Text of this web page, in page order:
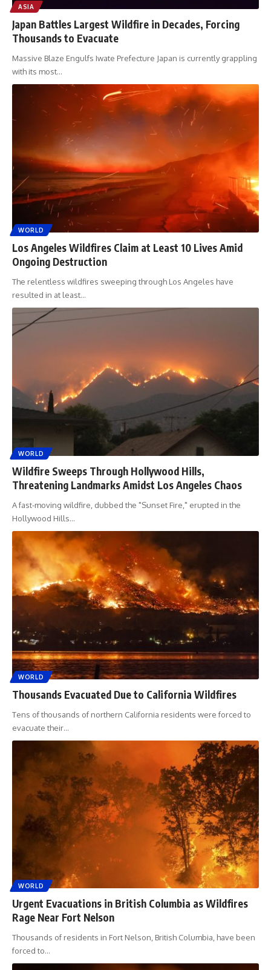
ASIA
Japan Battles Largest Wildfire in Decades, Forcing
Thousands to Evacuate
Massive Blaze Engulfs Iwate Prefecture Japan is currently grappling
with its most…
WORLD
Los Angeles Wildfires Claim at Least 10 Lives Amid
Ongoing Destruction
The relentless wildfires sweeping through Los Angeles have
resulted in at least…
WORLD
Wildfire Sweeps Through Hollywood Hills,
Threatening Landmarks Amidst Los Angeles Chaos
A fast-moving wildfire, dubbed the "Sunset Fire," erupted in the
Hollywood Hills…
WORLD
Thousands Evacuated Due to California Wildfires
Tens of thousands of northern California residents were forced to
evacuate their…
WORLD
Urgent Evacuations in British Columbia as Wildfires
Rage Near Fort Nelson
Thousands of residents in Fort Nelson, British Columbia, have been
forced to…